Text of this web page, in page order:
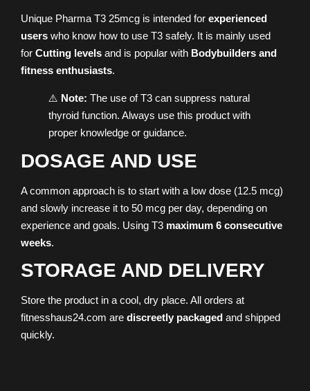
Unique Pharma T3 25mcg is intended for experienced
users who know how to use T3 safely. It is mainly used
for Cutting levels and is popular with Bodybuilders and
fitness enthusiasts.
⚠️ Note: The use of T3 can suppress natural
thyroid function. Always use this product with
proper knowledge or guidance.
DOSAGE AND USE
A common approach is to start with a low dose (12.5 mcg)
and slowly increase it to 50 mcg per day, depending on
experience and goals. Using T3 maximum 6 consecutive
weeks.
STORAGE AND DELIVERY
Store the product in a cool, dry place. All orders at
fitnesshaus24.com are discreetly packaged and shipped
quickly.